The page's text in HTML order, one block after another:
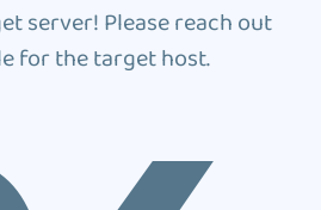
server! Please reach out
for the target host.